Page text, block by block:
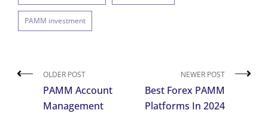
PAMM investment
OLDER POST
PAMM Account
Management
NEWER POST
Best Forex PAMM
Platforms In 2024